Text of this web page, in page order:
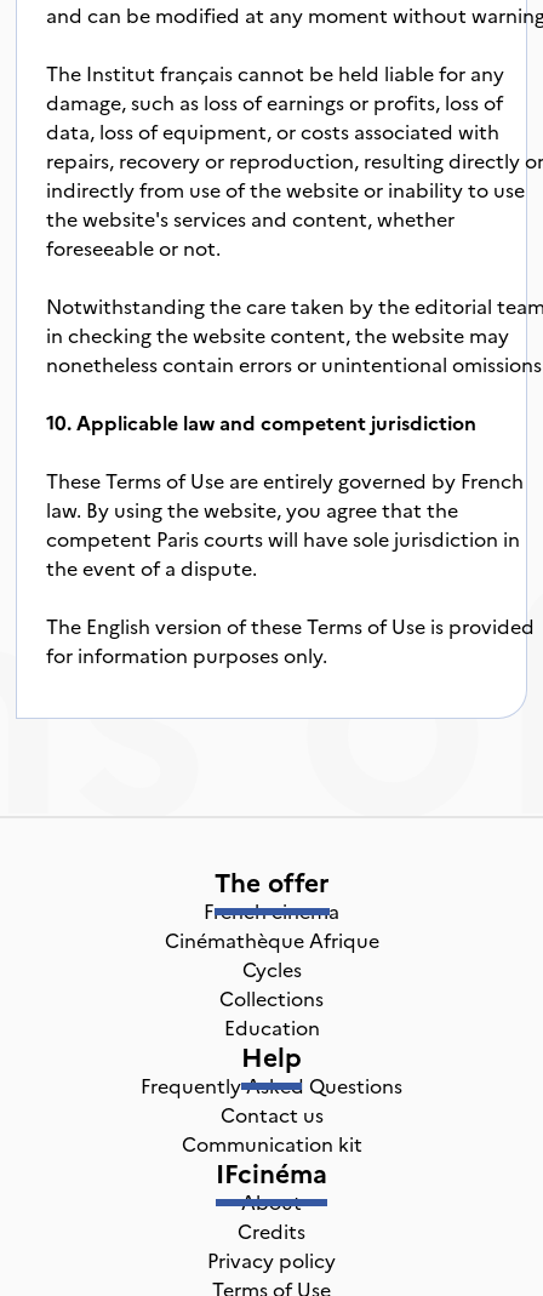
and can be modified at any moment without
The Institut français cannot be held liable for any
damage, such as loss of earnings or profits, loss of
data, loss of equipment, or costs associated with
repairs, recovery or reproduction, resulting directly
indirectly from use of the website or inability to use
the website's services and content, whether
foreseeable or not.
Notwithstanding the care taken by the editorial
in checking the website content, the website may
nonetheless contain errors or unintentional
10. Applicable law and competent jurisdiction
These Terms of Use are entirely governed by French
law. By using the website, you agree that the
competent Paris courts will have sole jurisdiction in
the event of a dispute.
The English version of these Terms of Use is provided
for information purposes only.
The offer
French cinema
Cinémathèque Afrique
Cycles
Collections
Education
Help
Frequently Asked Questions
Contact us
Communication kit
IFcinéma
About
Credits
Privacy policy
Terms of Use